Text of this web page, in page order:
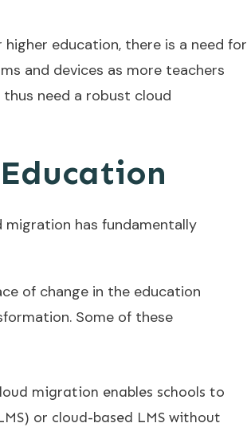
education, there is a need for
and devices as more teachers
need a robust cloud
migration has fundamentally
of change in the education
Some of these
migration enables schools to
or cloud-based LMS without